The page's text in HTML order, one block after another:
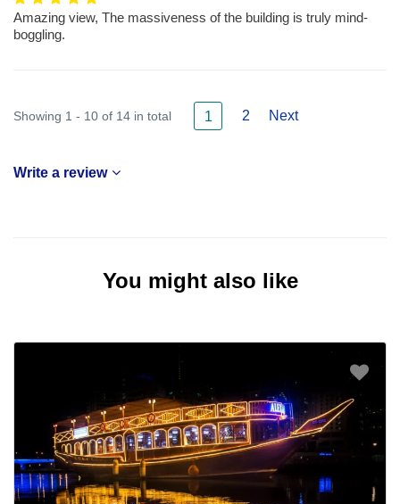
Amazing view, The massiveness of the building is truly mind-
boggling.
Showing 1 - 10 of 14 in total 1 2 Next
Write a review
You might also like